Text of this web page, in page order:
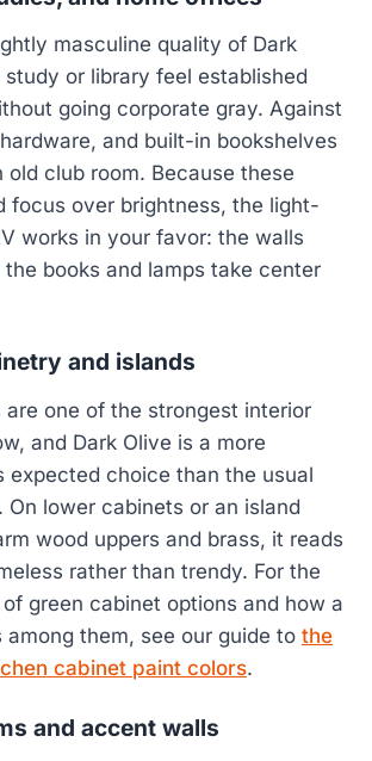
masculine quality of Dark
study or library feel established
going corporate gray. Against
and built-in bookshelves
old club room. Because these
focus over brightness, the light-
works in your favor: the walls
the books and lamps take center
and islands
are one of the strongest interior
and Dark Olive is a more
expected choice than the usual
On lower cabinets or an island
wood uppers and brass, it reads
rather than trendy. For the
green cabinet options and how a
among them, see our guide to the
cabinet paint colors.
and accent walls